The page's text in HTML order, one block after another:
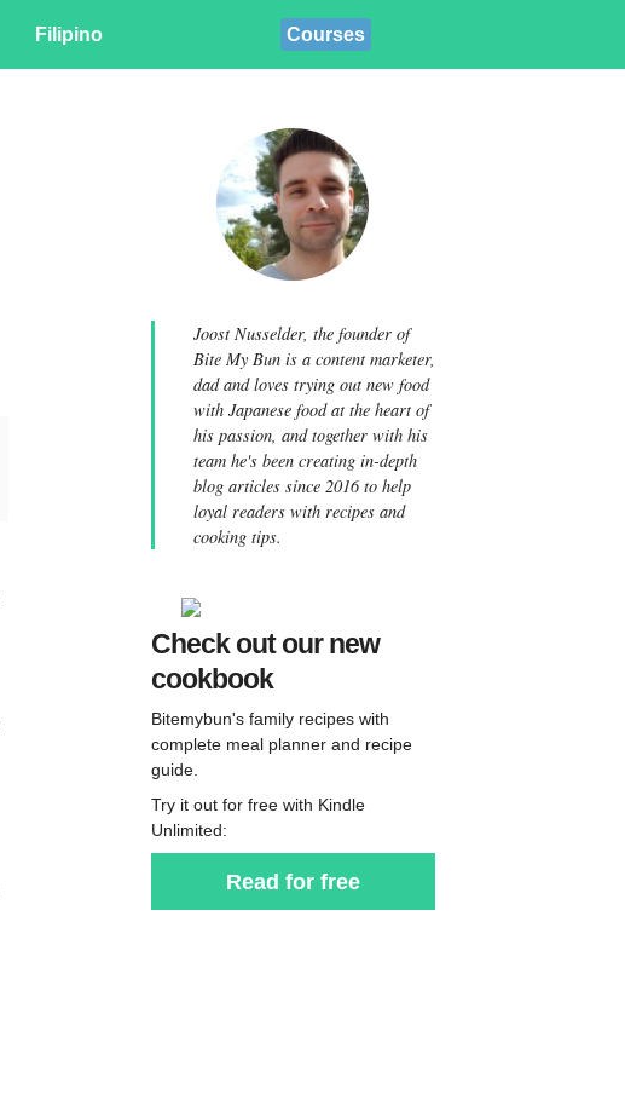
Filipino Courses
Joost Nusselder, the founder of
Bite My Bun is a content marketer,
dad and loves trying out new food
with Japanese food at the heart of
his passion, and together with his
team he's been creating in-depth
blog articles since 2016 to help
loyal readers with recipes and
cooking tips.
Check out our new
cookbook
Bitemybun's family recipes with
complete meal planner and recipe
guide.
Try it out for free with Kindle
Unlimited:
Read for free